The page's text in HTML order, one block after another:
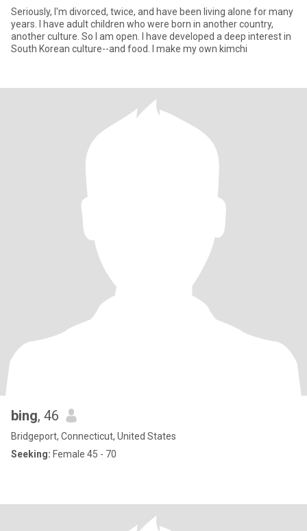
Seriously, I'm divorced, twice, and have been living alone for many
years. I have adult children who were born in another country,
another culture. So I am open. I have developed a deep interest in
South Korean culture--and food. I make my own kimchi
bing, 46
Bridgeport, Connecticut, United States
Seeking: Female 45 - 70